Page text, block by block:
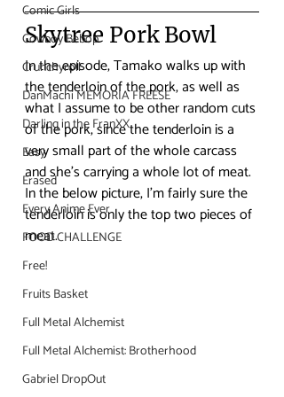
Comic Girls
Cowboy Bebop
Crunchyroll
DanMachi MEMORIA FREESE
Darling in the FranXX
Easy
Erased
Every Anime Ever
FOOD CHALLENGE
Free!
Fruits Basket
Full Metal Alchemist
Full Metal Alchemist: Brotherhood
Gabriel DropOut
Skytree Pork Bowl
In the episode, Tamako walks up with
the tenderloin of the pork, as well as
what I assume to be other random cuts
of the pork, since the tenderloin is a
very small part of the whole carcass
and she’s carrying a whole lot of meat.
In the below picture, I’m fairly sure the
tenderloin is only the top two pieces of
meat.